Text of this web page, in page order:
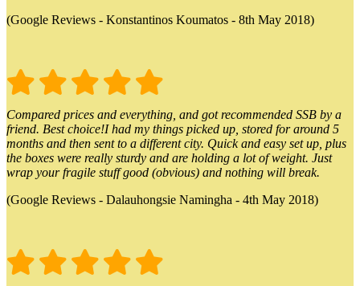
(Google Reviews - Konstantinos Koumatos - 8th May 2018)
Compared prices and everything, and got recommended SSB by a
friend. Best choice!I had my things picked up, stored for around 5
months and then sent to a different city. Quick and easy set up, plus
the boxes were really sturdy and are holding a lot of weight. Just
wrap your fragile stuff good (obvious) and nothing will break.
(Google Reviews - Dalauhongsie Namingha - 4th May 2018)